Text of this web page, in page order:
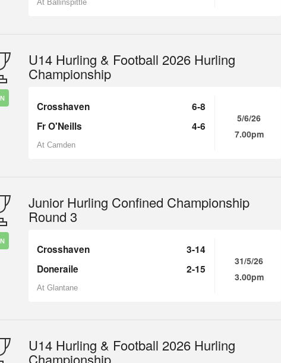
At Ballinspittle
U14 Hurling & Football 2026 Hurling
Championship
Crosshaven
6-8
Fr O'Neills
4-6
At Camden
5/6/26
7.00pm
Junior Hurling Confined Championship
Round 3
Crosshaven
3-14
Doneraile
2-15
At Glantane
31/5/26
3.00pm
U14 Hurling & Football 2026 Hurling
Championship